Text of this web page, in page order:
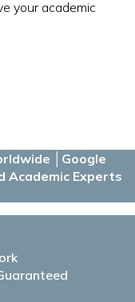
your academic
│Google
Academic Experts